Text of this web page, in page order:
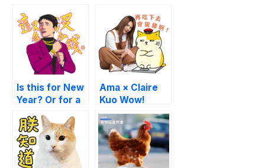
Master
Buzzwords
Is this for New
Year? Or for a
Ama × Claire
Kuo Wow!
Stickers